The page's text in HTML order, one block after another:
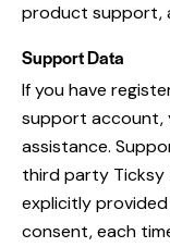
product support,
Support Data
If you have
support account,
assistance.
third party Ticksy
explicitly
consent, each